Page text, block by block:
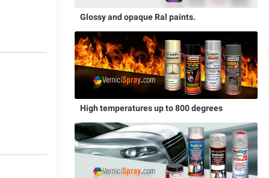
Glossy and opaque Ral paints.
High temperatures up to 800 degrees